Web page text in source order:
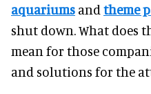
aquariums and theme
shut down. What does
mean for those
and solutions for the